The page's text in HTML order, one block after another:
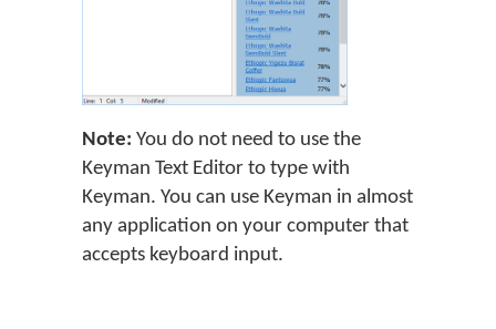
Note: You do not need to use the
Keyman Text Editor to type with
Keyman. You can use Keyman in almost
any application on your computer that
accepts keyboard input.